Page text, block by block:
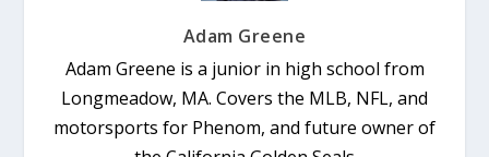
Adam Greene
Adam Greene is a junior in high school from
Longmeadow, MA. Covers the MLB, NFL, and
motorsports for Phenom, and future owner of